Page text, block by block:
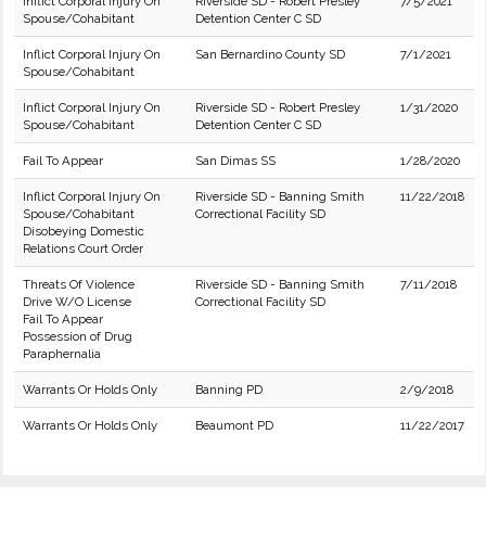
Spouse/Cohabitant
Detention Center C SD
Inflict Corporal Injury On
Spouse/Cohabitant
San Bernardino County SD 7/1/2021
Inflict Corporal Injury On
Spouse/Cohabitant
Riverside SD - Robert Presley
Detention Center C SD
1/31/2020
Fail To Appear San Dimas SS 1/28/2020
Inflict Corporal Injury On
Spouse/Cohabitant
Disobeying Domestic
Relations Court Order
Riverside SD - Banning Smith
Correctional Facility SD
11/22/2018
Threats Of Violence
Drive W/O License
Fail To Appear
Possession of Drug
Paraphernalia
Riverside SD - Banning Smith
Correctional Facility SD
7/11/2018
Warrants Or Holds Only Banning PD 2/9/2018
Warrants Or Holds Only Beaumont PD 11/22/2017